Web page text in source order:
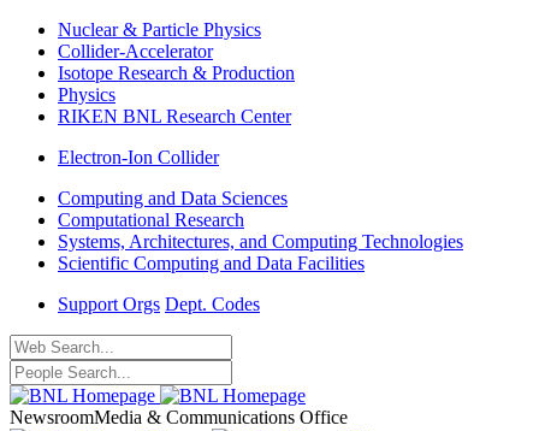
Nuclear & Particle Physics
Collider-Accelerator
Isotope Research & Production
Physics
RIKEN BNL Research Center
Electron-Ion Collider
Computing and Data Sciences
Computational Research
Systems, Architectures, and Computing Technologies
Scientific Computing and Data Facilities
Support Orgs Dept. Codes
NewsroomMedia & Communications Office